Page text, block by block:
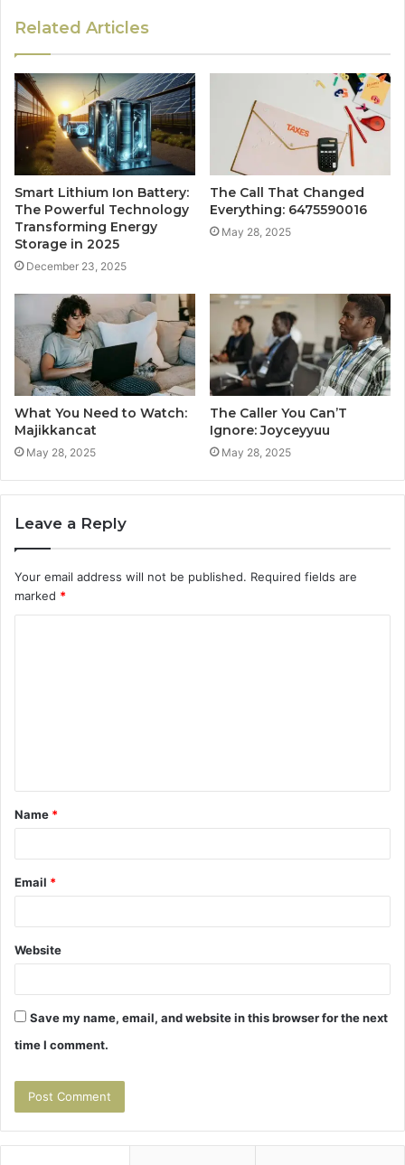
Related Articles
Smart Lithium Ion Battery:
The Powerful Technology
Transforming Energy
Storage in 2025
December 23, 2025
The Call That Changed
Everything: 6475590016
May 28, 2025
What You Need to Watch:
Majikkancat
May 28, 2025
The Caller You Can’T
Ignore: Joyceyyuu
May 28, 2025
Leave a Reply
Your email address will not be published. Required fields are
marked *
t
*
Name *
Email *
Website
Save my name, email, and website in this browser for the next
time I comment.